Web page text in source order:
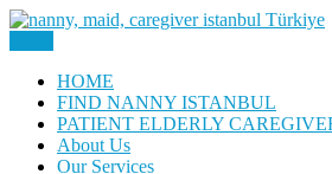
Skip
Daily Staff |
HOME
FIND NANNY ISTANBUL
PATIENT ELDERLY
About Us
Our Services